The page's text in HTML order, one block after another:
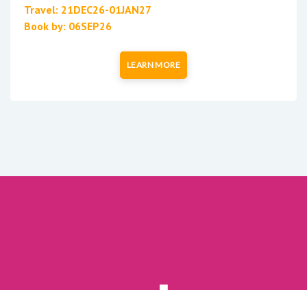
Travel: 21DEC26-01JAN27
Book by: 06SEP26
LEARN MORE